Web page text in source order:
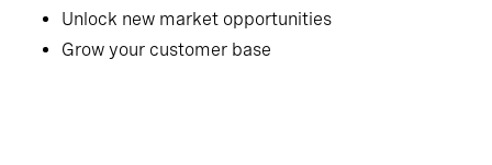
Unlock new market opportunities
Grow your customer base